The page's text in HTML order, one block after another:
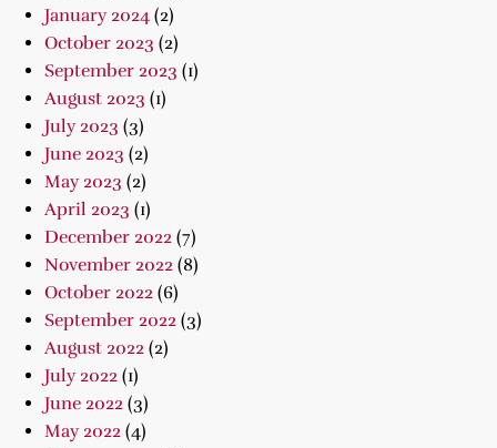
January 2024 (2)
October 2023 (2)
September 2023 (1)
August 2023 (1)
July 2023 (3)
June 2023 (2)
May 2023 (2)
April 2023 (1)
December 2022 (7)
November 2022 (8)
October 2022 (6)
September 2022 (3)
August 2022 (2)
July 2022 (1)
June 2022 (3)
May 2022 (4)